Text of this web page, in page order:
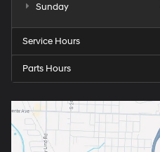
Sunday
Service Hours
Parts Hours